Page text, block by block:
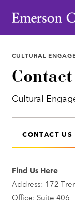
Emerson College
CULTURAL
Contact
Cultural
CONTACT US
Find Us Here
Address: 172
Office: Suite 406